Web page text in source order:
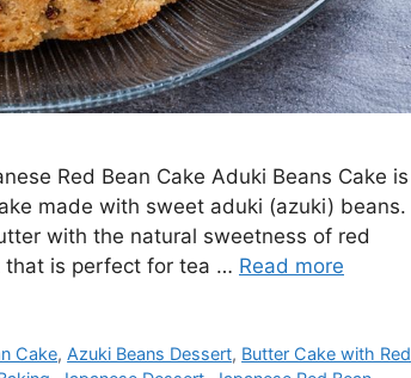
Red Bean Cake Aduki Beans Cake is
made with sweet aduki (azuki) beans.
with the natural sweetness of red
that is perfect for tea … Read more
Cake, Azuki Beans Dessert, Butter Cake with Red